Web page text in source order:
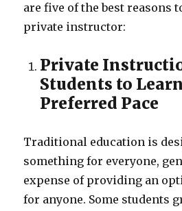
are five of the best reasons
private instructor:
Private
Students to
Preferred Pace
Traditional education is
something for everyone,
expense of providing an
for anyone. Some students